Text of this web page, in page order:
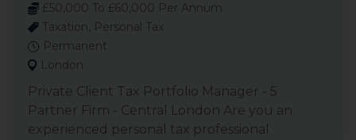
£50,000 To £60,000 Per Annum
Taxation, Personal Tax
Permanent
London
Private Client Tax Portfolio Manager - 5
Partner Firm - Central London Are you an
experienced personal tax professional